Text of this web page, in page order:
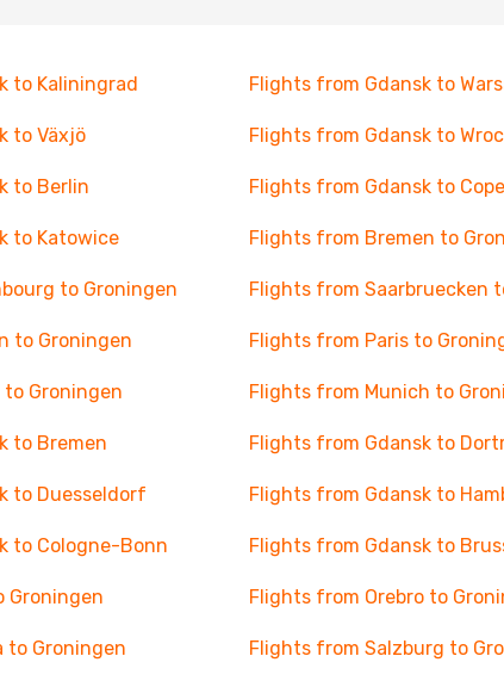
to Kaliningrad Flights from Gdansk to
to Växjö Flights from Gdansk to
to Berlin Flights from Gdansk to
to Katowice Flights from Bremen to
to Groningen Flights from Saarbruecken
to Groningen Flights from Paris to
Groningen Flights from Munich to
to Bremen Flights from Gdansk to
to Duesseldorf Flights from Gdansk to
to Cologne-Bonn Flights from Gdansk to
Groningen Flights from Orebro to
to Groningen Flights from Salzburg to